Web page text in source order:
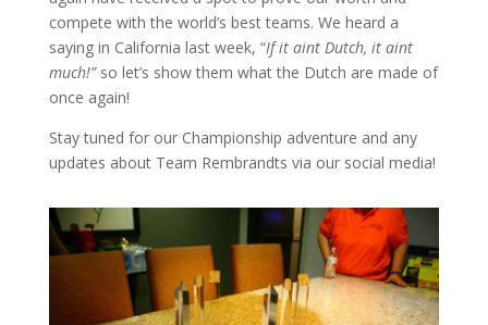
compete with the world’s best teams. We heard a
saying in California last week, “If it aint Dutch, it aint
much!”so let’s show them what the Dutch are made of
once again!
Stay tuned for our Championship adventure and any
updates about Team Rembrandts via our social media!